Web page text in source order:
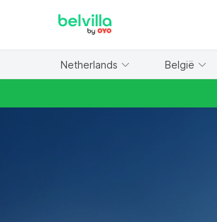
Netherlands België